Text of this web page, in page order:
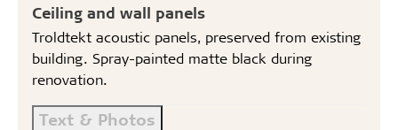
Ceiling and wall panels
Troldtekt acoustic panels, preserved from existing
building. Spray-painted matte black during
renovation.
Text & Photos